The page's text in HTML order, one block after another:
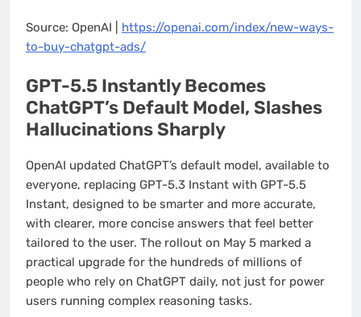
Source: OpenAI | https://openai.com/index/new-ways-
to-buy-chatgpt-ads/
GPT-5.5 Instantly Becomes
ChatGPT’s Default Model, Slashes
Hallucinations Sharply
OpenAI updated ChatGPT’s default model, available to
everyone, replacing GPT-5.3 Instant with GPT-5.5
Instant, designed to be smarter and more accurate,
with clearer, more concise answers that feel better
tailored to the user. The rollout on May 5 marked a
practical upgrade for the hundreds of millions of
people who rely on ChatGPT daily, not just for power
users running complex reasoning tasks.